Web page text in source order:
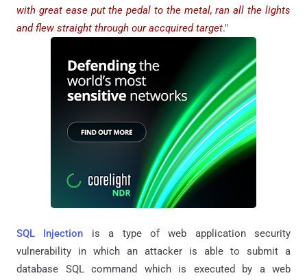
with great ease put the pedal to the metal, ran all the lights
and flew straight through our accquired target."
SQL Injection is a type of web application security
vulnerability in which an attacker is able to submit a
database SQL command which is executed by a web